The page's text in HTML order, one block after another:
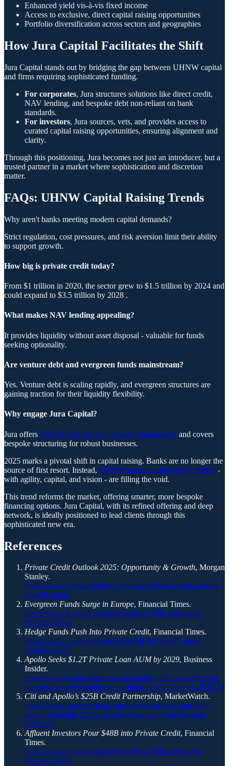
Enhanced yield vis-à-vis fixed income
Access to exclusive, direct capital raising opportunities
Portfolio diversification across sectors and geographies
How Jura Capital Facilitates the Shift
Jura Capital stands out by bridging the gap between UHNW capital
and firms requiring sophisticated funding.
For corporates, Jura structures solutions like direct credit,
NAV lending, and bespoke debt non-reliant on bank
standards.
For investors, Jura sources, vets, and provides access to
curated capital raising opportunities, ensuring alignment and
clarity.
Through this positioning, Jura becomes not just an introducer, but a
trusted partner in a market where sophistication and discretion
matter.
FAQs: UHNW Capital Raising Trends
Why aren't banks meeting modern capital demands?
Strict regulation, cost pressures, and risk aversion limit their ability
to support growth.
How big is private credit today?
From $1 trillion in 2020, the sector grew to $1.5 trillion by 2024 and
could expand to $3.5 trillion by 2028 .
What makes NAV lending appealing?
It provides liquidity without asset disposal - valuable for funds
seeking optionality.
Are venture debt and evergreen funds mainstream?
Yes. Venture debt is scaling rapidly, and evergreen structures are
gaining traction for their liquidity flexibility.
Why engage Jura Capital?
Jura offers UHNWIs access to premium opportunities and covers
bespoke structuring for robust businesses.
2025 marks a pivotal shift in capital raising. Banks are no longer the
source of first resort. Instead, UHNW investors and family offices -
with agility, capital, and vision - are filling the void.
This trend reforms the market, offering smarter, more bespoke
financing options. Jura Capital, with its refined offering and deep
network, is ideally positioned to lead clients through this
sophisticated new era.
References
Private Credit Outlook 2025: Opportunity & Growth, Morgan
Stanley.
https://www.morganstanley.com/ideas/private-credit-outlook-
considerations
Evergreen Funds Surge in Europe, Financial Times.
https://www.ft.com/content/0b3cd961-f748-4c0b-8298-
e9329820e244
Hedge Funds Push Into Private Credit, Financial Times.
https://www.ft.com/content/944ac38c-8cf7-4877-aba6-
0ae4641266f7
Apollo Seeks $1.2T Private Loan AUM by 2029, Business
Insider.
https://www.businessinsider.com/apollo-global-management-
investor-day-presentation-one-trillion-private-lending-2024-10
Citi and Apollo’s $25B Credit Partnership, MarketWatch.
https://www.marketwatch.com/story/citi-teaming-up-with-
apollo-to-handle-25-billion-in-private-credit-investments-
999cdedf
Affluent Investors Pour $48B into Private Credit, Financial
Times.
https://www.ft.com/content/0b3cd961-f748-4c0b-8298-
e9329820e244